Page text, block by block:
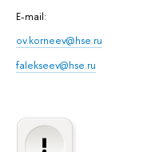
E-mail:
ov.korneev@hse.ru
falekseev@hse.ru